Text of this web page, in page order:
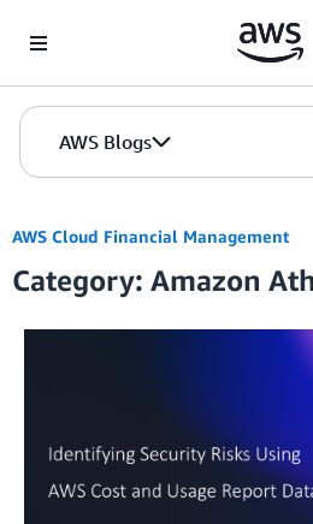
AWS Blogs
AWS Cloud Financial Management
Category: Amazon